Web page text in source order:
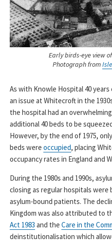
Early birds-eye view
Photograph from
As with Knowle Hospital 40
an issue at Whitecroft in the
the hospital had an
additional 40 beds to be
However, by the end of 1975,
beds were occupied, placing
occupancy rates in England and
During the 1980s and 1990s,
closing as regular hospitals
asylum-bound patients. The
Kingdom was also attributed to
Act 1983 and the Care in the
deinstitutionalisation which